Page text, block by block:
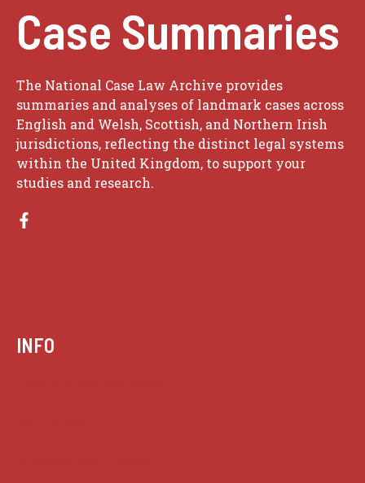
Case Summaries
The National Case Law Archive provides
summaries and analyses of landmark cases across
English and Welsh, Scottish, and Northern Irish
jurisdictions, reflecting the distinct legal systems
within the United Kingdom, to support your
studies and research.
INFO